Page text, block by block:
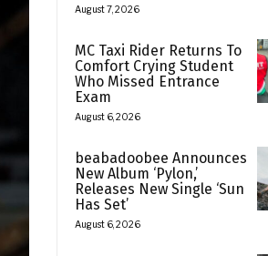
August 7, 2026
MC Taxi Rider Returns To
Comfort Crying Student
Who Missed Entrance
Exam
August 6, 2026
beabadoobee Announces
New Album ‘Pylon,’
Releases New Single ‘Sun
Has Set’
August 6, 2026